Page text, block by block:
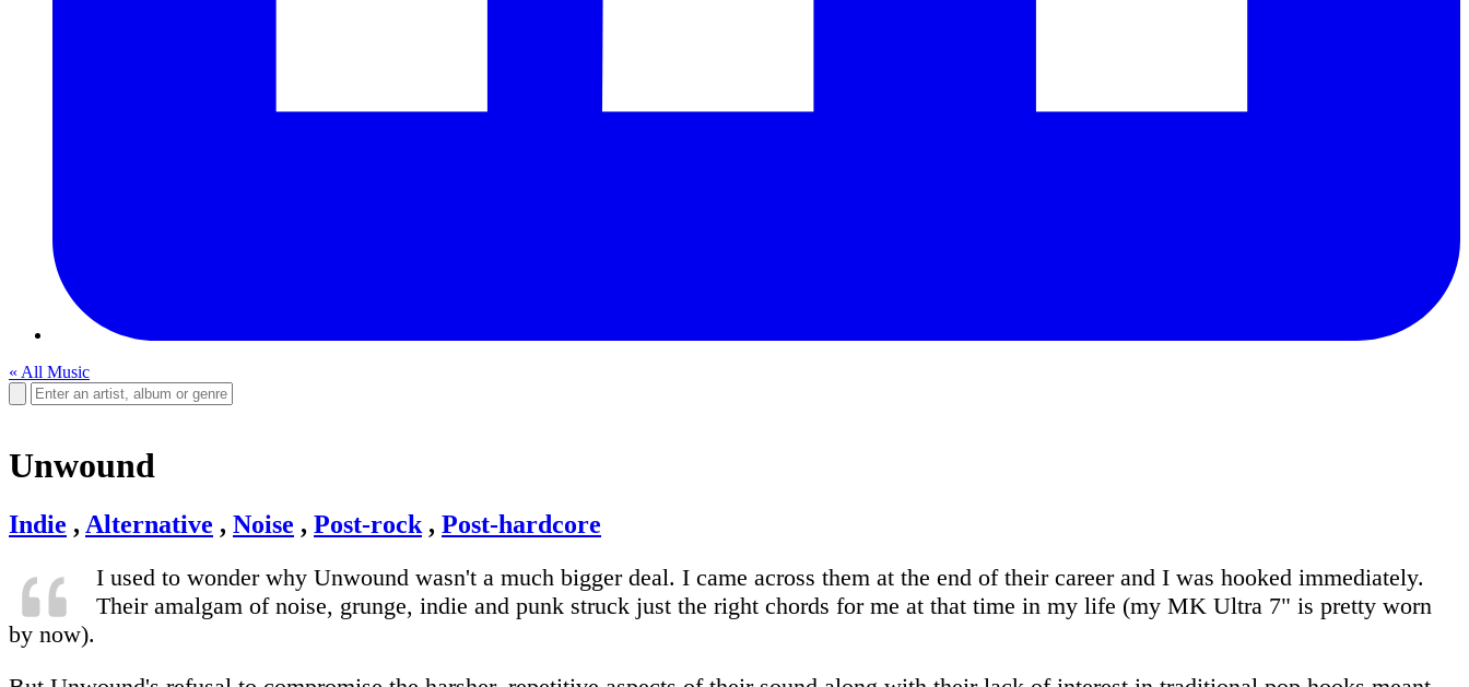
« All Music
Unwound
Indie , Alternative , Noise , Post-rock , Post-hardcore
I used to wonder why Unwound wasn't a much bigger deal. I came across them at the end of their career and I was hooked immediately.
Their amalgam of noise, grunge, indie and punk struck just the right chords for me at that time in my life (my MK Ultra 7" is pretty worn
by now).